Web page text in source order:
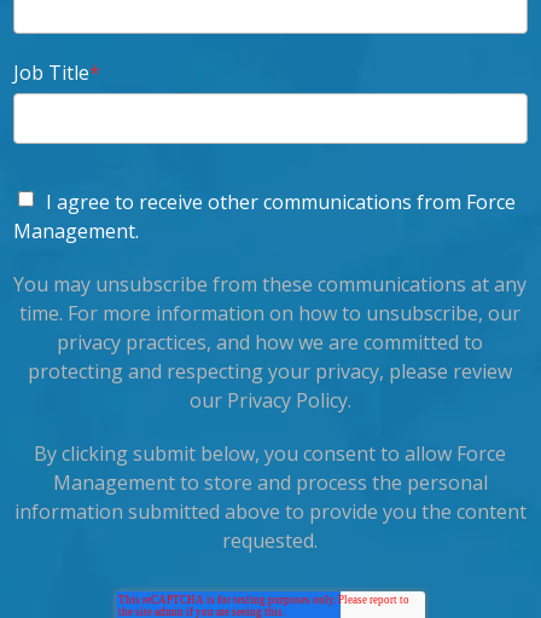
Job Title*
I agree to receive other communications from Force
Management.
You may unsubscribe from these communications at any
time. For more information on how to unsubscribe, our
privacy practices, and how we are committed to
protecting and respecting your privacy, please review
our Privacy Policy.
By clicking submit below, you consent to allow Force
Management to store and process the personal
information submitted above to provide you the content
requested.